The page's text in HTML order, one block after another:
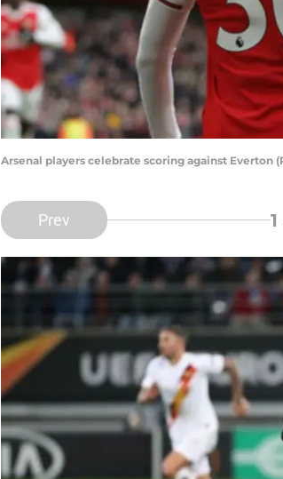
Arsenal players celebrate scoring against Everton
Prev 1